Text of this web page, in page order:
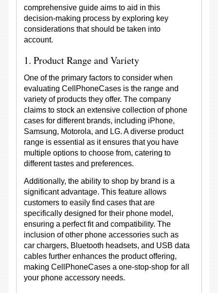
comprehensive guide aims to aid in this
decision-making process by exploring key
considerations that should be taken into
account.
1. Product Range and Variety
One of the primary factors to consider when
evaluating CellPhoneCases is the range and
variety of products they offer. The company
claims to stock an extensive collection of phone
cases for different brands, including iPhone,
Samsung, Motorola, and LG. A diverse product
range is essential as it ensures that you have
multiple options to choose from, catering to
different tastes and preferences.
Additionally, the ability to shop by brand is a
significant advantage. This feature allows
customers to easily find cases that are
specifically designed for their phone model,
ensuring a perfect fit and compatibility. The
inclusion of other phone accessories such as
car chargers, Bluetooth headsets, and USB data
cables further enhances the product offering,
making CellPhoneCases a one-stop-shop for all
your phone accessory needs.